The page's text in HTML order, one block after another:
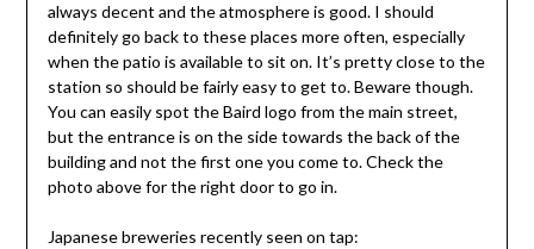
always decent and the atmosphere is good. I should
definitely go back to these places more often, especially
when the patio is available to sit on. It’s pretty close to the
station so should be fairly easy to get to. Beware though.
You can easily spot the Baird logo from the main street,
but the entrance is on the side towards the back of the
building and not the first one you come to. Check the
photo above for the right door to go in.
Japanese breweries recently seen on tap: